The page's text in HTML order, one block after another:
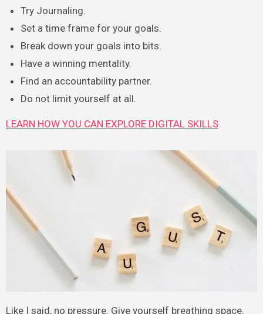
Try Journaling.
Set a time frame for your goals.
Break down your goals into bits.
Have a winning mentality.
Find an accountability partner.
Do not limit yourself at all.
LEARN HOW YOU CAN EXPLORE DIGITAL SKILLS
Like I said, no pressure. Give yourself breathing space.